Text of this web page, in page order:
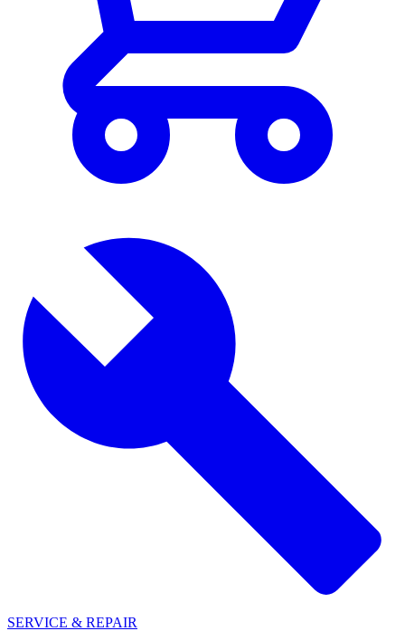
SERVICE & REPAIR